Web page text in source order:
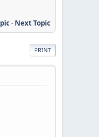
- Next Topic
PRINT